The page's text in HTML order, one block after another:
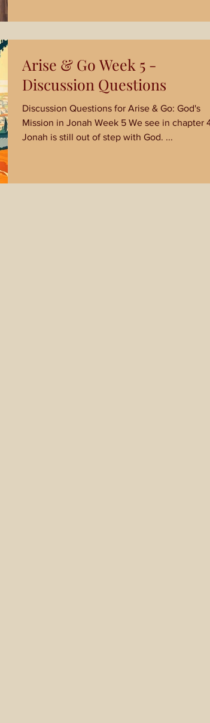
Arise & Go Week 5 -
Discussion Questions
Discussion Questions for Arise & Go: God's
Mission in Jonah Week 5 We see in chapter 4
Jonah is still out of step with God. ...